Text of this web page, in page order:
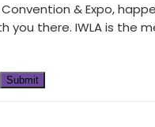
& Expo,
you there. IWLA is the
Submit